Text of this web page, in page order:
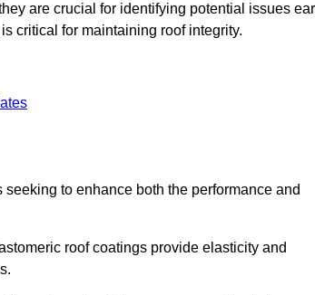
are crucial for identifying potential issues
critical for maintaining roof integrity.
to enhance both the performance and
roof coatings provide elasticity and